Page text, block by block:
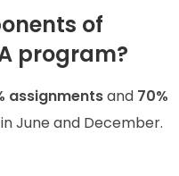
of
program?
assignmentsand 70%
June and December.